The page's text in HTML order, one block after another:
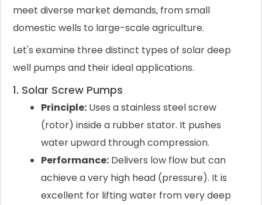
meet diverse market demands, from small
domestic wells to large-scale agriculture.
Let's examine three distinct types of solar deep
well pumps and their ideal applications.
1. Solar Screw Pumps
Principle: Uses a stainless steel screw
(rotor) inside a rubber stator. It pushes
water upward through compression.
Performance: Delivers low flow but can
achieve a very high head (pressure). It is
excellent for lifting water from very deep